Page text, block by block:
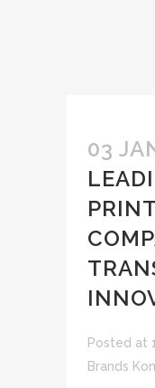
03
Posted at
Brands